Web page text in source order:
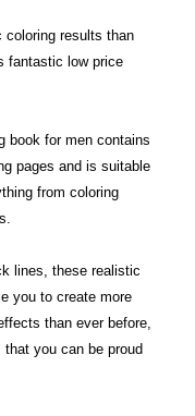
coloring results than
fantastic low price
book for men contains
pages and is suitable
from coloring
lines, these realistic
you to create more
than ever before,
you can be proud